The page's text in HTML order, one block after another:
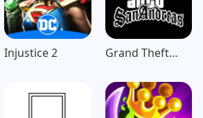
Injustice 2
Grand Theft
Andreas